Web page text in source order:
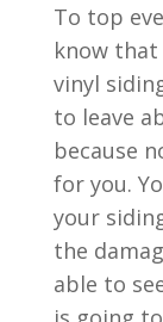
To top
know
vinyl
to leave
because
for you.
your
the
able to